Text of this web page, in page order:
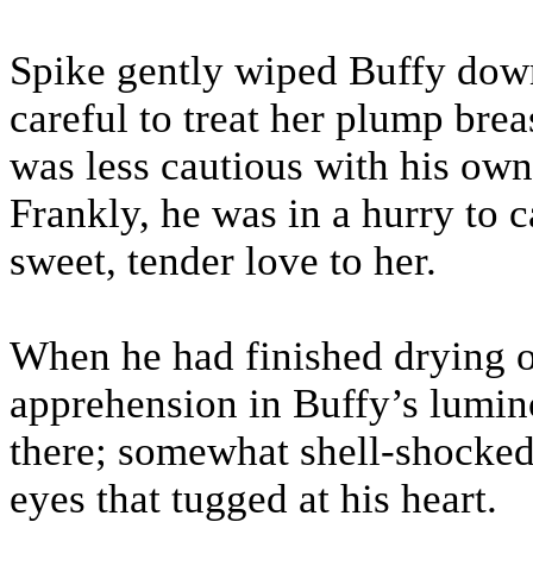
Spike gently wiped Buffy
careful to treat her plump
was less cautious with his
Frankly, he was in a hurry to
sweet, tender love to her.
When he had finished drying
apprehension in Buffy’s
there; somewhat shell-
eyes that tugged at his heart.